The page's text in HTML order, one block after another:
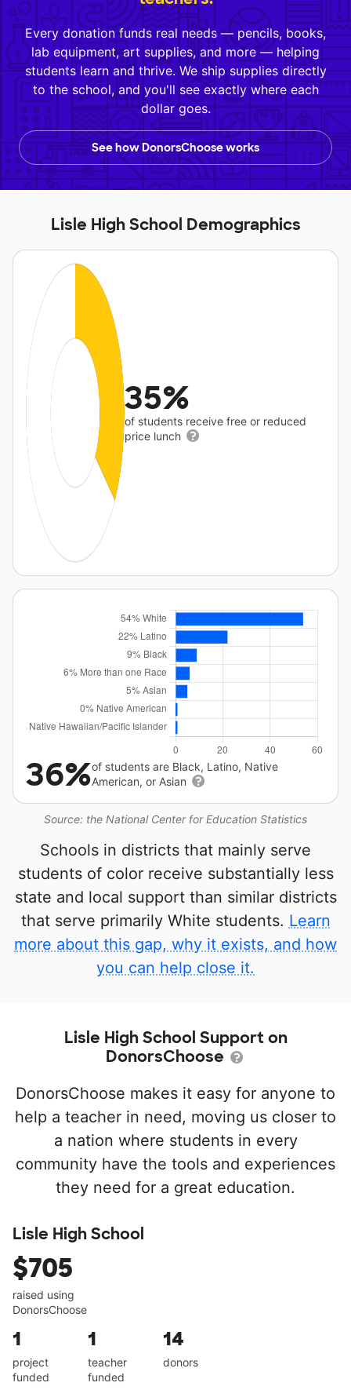
Every donation funds real needs — pencils, books,
lab equipment, art supplies, and more — helping
students learn and thrive. We ship supplies directly
to the school, and you'll see exactly where each
dollar goes.
See how DonorsChoose works
Lisle High School Demographics
35%
of students receive free or reduced
price lunch
Source: the National Center for Education Statistics
36%of students are Black, Latino, Native
American, or Asian
Schools in districts that mainly serve
students of color receive substantially less
state and local support than similar districts
that serve primarily White students. Learn
more about this gap, why it exists, and how
you can help close it.
Lisle High School Support on
DonorsChoose
DonorsChoose makes it easy for anyone to
help a teacher in need, moving us closer to
a nation where students in every
community have the tools and experiences
they need for a great education.
Lisle High School
$705
raised using
DonorsChoose
1
project
funded
1
teacher
funded
14
donors